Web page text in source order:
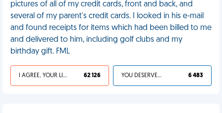
pictures of all of my credit cards, front and back, and
several of my parent's credit cards. I looked in his e-mail
and found receipts for items which had been billed to me
and delivered to him, including golf clubs and my
birthday gift. FML
I AGREE, YOUR LIFE SUCKS 62 126 YOU DESERVED IT 6 483